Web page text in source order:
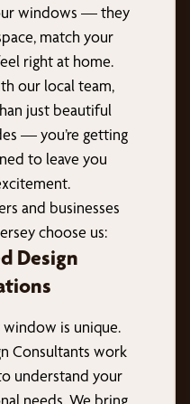
windows — they
match your
right at home.
our local team,
just beautiful
— you’re getting
to leave you
and businesses
choose us:
Design
window is unique.
Consultants work
understand your
needs. We bring